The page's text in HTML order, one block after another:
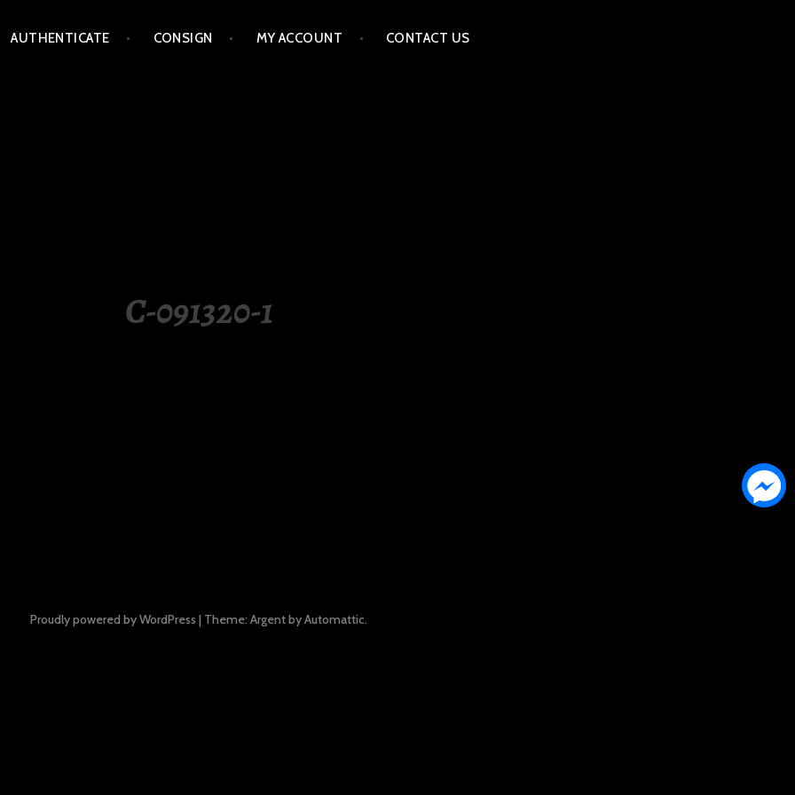
AUTHENTICATE CONSIGN MY ACCOUNT CONTACT US
C-091320-1
Proudly powered by WordPress | Theme: Argent byAutomattic.